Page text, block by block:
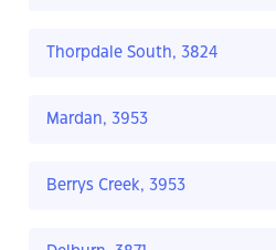
Thorpdale South, 3824
Mardan, 3953
Berrys Creek, 3953